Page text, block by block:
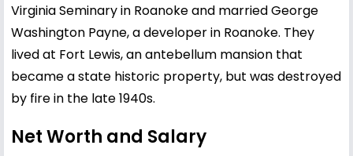
Virginia Seminary in Roanoke and married George
Washington Payne, a developer in Roanoke. They
lived at Fort Lewis, an antebellum mansion that
became a state historic property, but was destroyed
by fire in the late 1940s.
Net Worth and Salary